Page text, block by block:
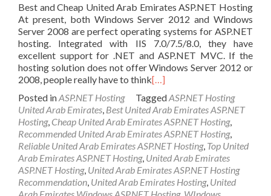
Best and Cheap United Arab Emirates ASP.NET Hosting
At present, both Windows Server 2012 and Windows
Server 2008 are perfect operating systems for ASP.NET
hosting. Integrated with IIS 7.0/7.5/8.0, they have
excellent support for .NET and ASP.NET MVC. If the
hosting solution does not offer Windows Server 2012 or
2008, people really have to think[…]
Posted inASP.NET Hosting TaggedASP.NET Hosting
United Arab Emirates, Best United Arab Emirates ASP.NET
Hosting, Cheap United Arab Emirates ASP.NET Hosting,
Recommended United Arab Emirates ASP.NET Hosting,
Reliable United Arab Emirates ASP.NET Hosting, Top United
Arab Emirates ASP.NET Hosting, United Arab Emirates
ASP.NET Hosting, United Arab Emirates ASP.NET Hosting
Recommendation, United Arab Emirates Hosting, United